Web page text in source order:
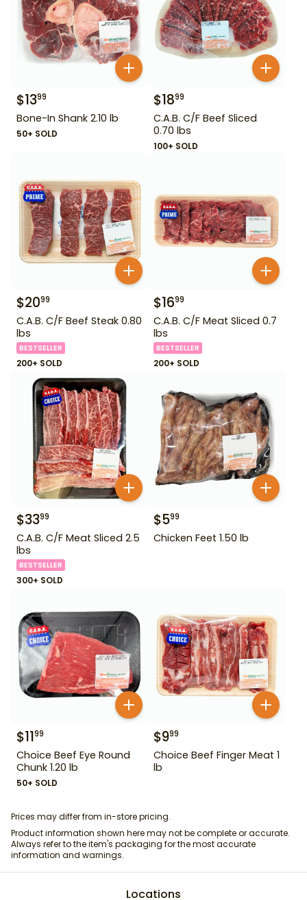
$1399
Bone-In Shank 2.10 lb
50+ SOLD
$1899
C.A.B. C/F Beef Sliced
0.70 lbs
100+ SOLD
$2099
C.A.B. C/F Beef Steak 0.80
lbs
BESTSELLER
200+ SOLD
$1699
C.A.B. C/F Meat Sliced 0.7
lbs
BESTSELLER
200+ SOLD
$3399
C.A.B. C/F Meat Sliced 2.5
lbs
BESTSELLER
300+ SOLD
$599
Chicken Feet 1.50 lb
$1199
Choice Beef Eye Round
Chunk 1.20 lb
50+ SOLD
$999
Choice Beef Finger Meat 1
lb
Prices may differ from in-store pricing.
Product information shown here may not be complete or accurate.
Always refer to the item's packaging for the most accurate
information and warnings.
Locations